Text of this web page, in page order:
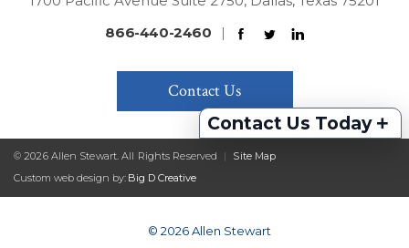
Contact Us Today +
866-440-2460
|
Contact Us
© 2026 Allen Stewart. All Rights Reserved |
Site Map
Custom web design by: Big D Creative
© 2026 Allen Stewart